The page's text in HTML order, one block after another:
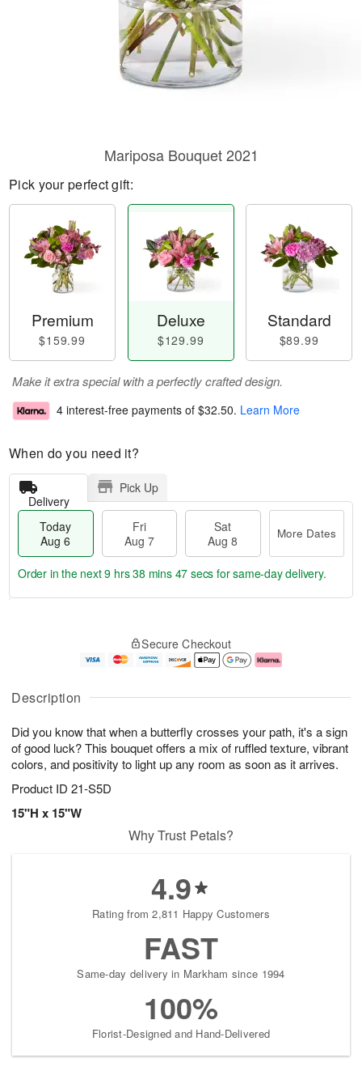
Description
Did you know that when a butterfly crosses your path, it's a sign
of good luck? This bouquet offers a mix of ruffled texture, vibrant
colors, and positivity to light up any room as soon as it arrives.
Product ID 21-S5D
15"H x 15"W
Mariposa Bouquet 2021
Pick your perfect gift:
Premium
$159.99
Deluxe
$129.99
Standard
$89.99
Make it extra special with a perfectly crafted design.
4 interest-free payments of $32.50. Learn More
When do you need it?
Delivery
Pick Up
Today
Aug 6
Fri
Aug 7
Sat
Aug 8
More Dates
u
6
g
g
e
t
s
Order in the next9 hrs 38 mins 47 secs for same-day delivery.
Secure Checkout
Why Trust Petals?
4.9
Rating from 2,811 Happy Customers
FAST
Same-day delivery in Markham since 1994
100%
Florist-Designed and Hand-Delivered